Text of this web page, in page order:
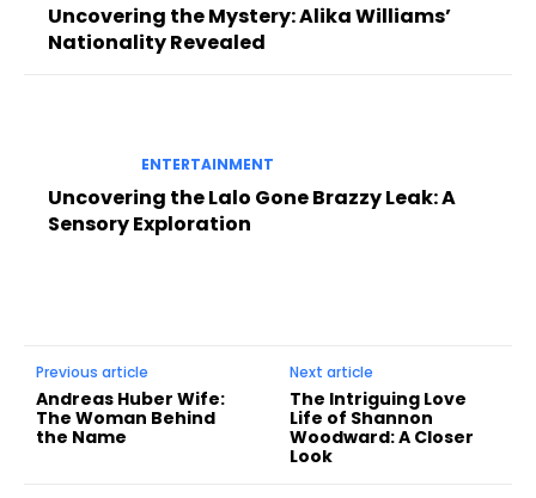
Uncovering the Mystery: Alika Williams’
Nationality Revealed
ENTERTAINMENT
Uncovering the Lalo Gone Brazzy Leak: A
Sensory Exploration
Previous article
Andreas Huber Wife:
The Woman Behind
the Name
Next article
The Intriguing Love
Life of Shannon
Woodward: A Closer
Look